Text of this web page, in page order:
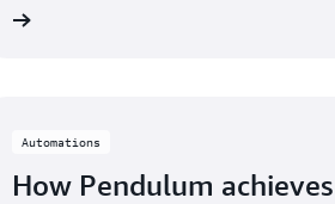
Automations
How Pendulum achieves